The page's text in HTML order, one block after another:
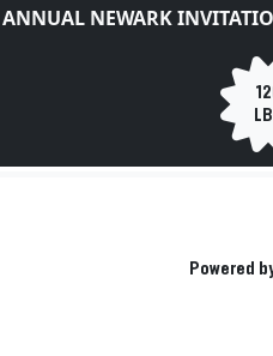
ANNUAL NEWARK
Powered